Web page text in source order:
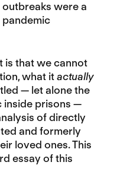
were a
is that we cannot
what itactually
— let alone the
inside prisons —
of directly
and formerly
loved ones. This
essay of this